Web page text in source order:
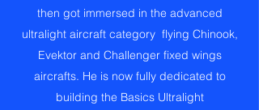
then got immersed in the advanced
ultralight aircraft category flying Chinook,
Evektor and Challenger fixed wings
aircrafts. He is now fully dedicated to
building the Basics Ultralight